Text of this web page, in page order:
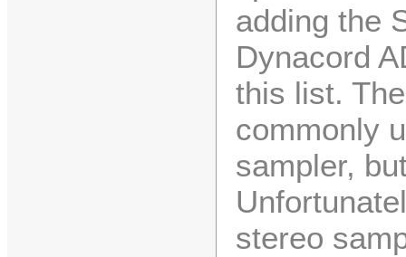
adding the
Dynacord
this list.
commonly
sampler,
stereo